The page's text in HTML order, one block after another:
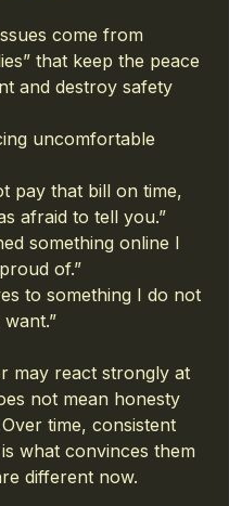
come from
that keep the peace
and destroy safety
uncomfortable
pay that bill on time,
afraid to tell you.”
something online I
of.”
to something I do not
may react strongly at
not mean honesty
time, consistent
what convinces them
different now.